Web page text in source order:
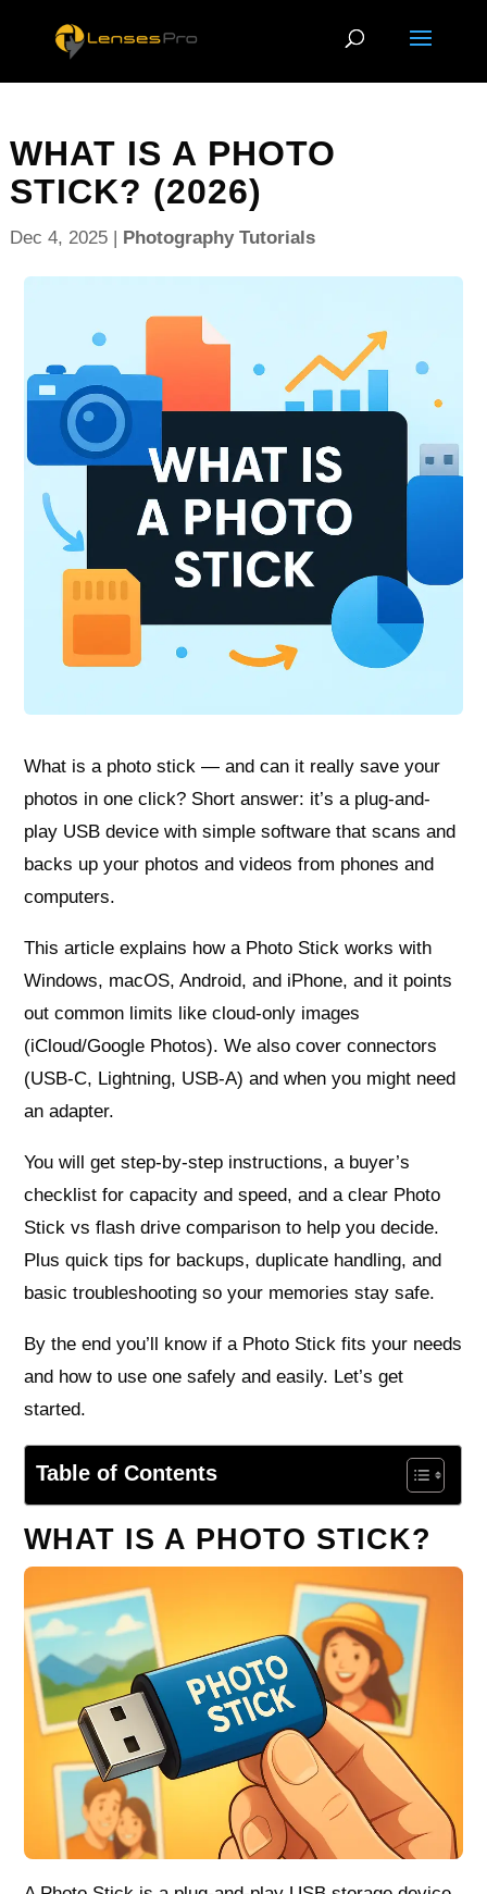
WHAT IS A PHOTO
STICK? (2026)
Dec 4, 2025| Photography Tutorials
What is a photo stick — and can it really save your
photos in one click? Short answer: it’s a plug-and-
play USB device with simple software that scans and
backs up your photos and videos from phones and
computers.
This article explains how a Photo Stick works with
Windows, macOS, Android, and iPhone, and it points
out common limits like cloud-only images
(iCloud/Google Photos). We also cover connectors
(USB‑C, Lightning, USB‑A) and when you might need
an adapter.
You will get step-by-step instructions, a buyer’s
checklist for capacity and speed, and a clear Photo
Stick vs flash drive comparison to help you decide.
Plus quick tips for backups, duplicate handling, and
basic troubleshooting so your memories stay safe.
By the end you’ll know if a Photo Stick fits your needs
and how to use one safely and easily. Let’s get
started.
Table of Contents
WHAT IS A PHOTO STICK?